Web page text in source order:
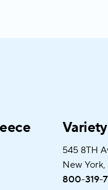
545 8TH
New York,
800-319-